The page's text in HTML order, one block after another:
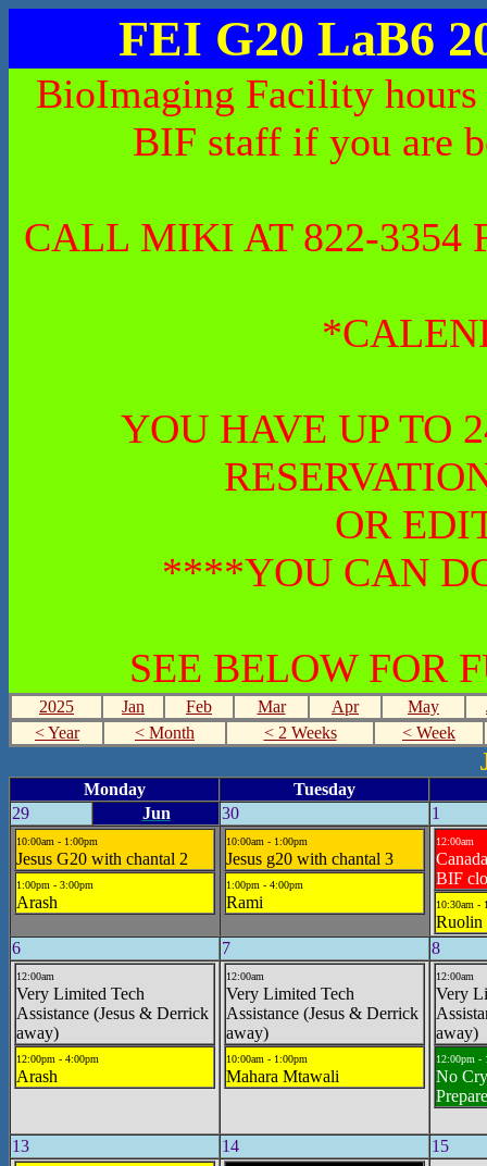
FEI G20 LaB6
BioImaging Facility hours
BIF staff if you are
CALL MIKI AT 822-3354
YOU HAVE UP TO
OR
****YOU CAN
SEE BELOW FOR
2025 Jan Feb Mar Apr May
< Year
< Month < 2 Weeks < Week
Monday
Tuesday
29
Jun 30 1
10:00am - 1:00pm
Jesus G20 with chantal 2
1:00pm - 3:00pm
Arash
10:00am - 1:00pm
Jesus g20 with chantal 3
1:00pm - 4:00pm
Rami
12:00am
BIF
10:30am -
Ruolin
6
7 8
12:00am
Very Limited Tech
Assistance (Jesus & Derrick
away)
12:00pm - 4:00pm
Arash
12:00am
Very Limited Tech
Assistance (Jesus & Derrick
away)
10:00am - 1:00pm
Mahara Mtawali
12:00am
Very
away)
12:00pm -
No
13 14 15